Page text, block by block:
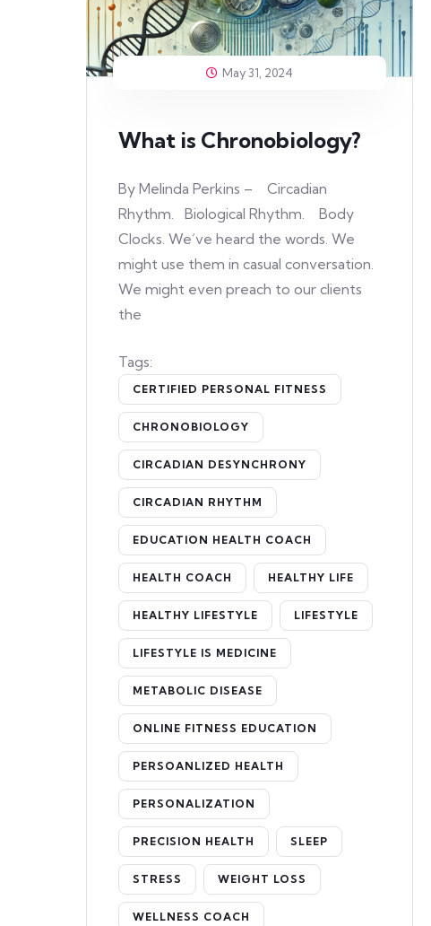
May 31, 2024
What is Chronobiology?
By Melinda Perkins – Circadian
Rhythm. Biological Rhythm. Body
Clocks. We’ve heard the words. We
might use them in casual conversation.
We might even preach to our clients
the
Tags:
CERTIFIED PERSONAL FITNESS
CHRONOBIOLOGY
CIRCADIAN DESYNCHRONY
CIRCADIAN RHYTHM
EDUCATION HEALTH COACH
HEALTH COACH HEALTHY LIFE
HEALTHY LIFESTYLE LIFESTYLE
LIFESTYLE IS MEDICINE
METABOLIC DISEASE
ONLINE FITNESS EDUCATION
PERSOANLIZED HEALTH
PERSONALIZATION
PRECISION HEALTH SLEEP
STRESS WEIGHT LOSS
WELLNESS COACH